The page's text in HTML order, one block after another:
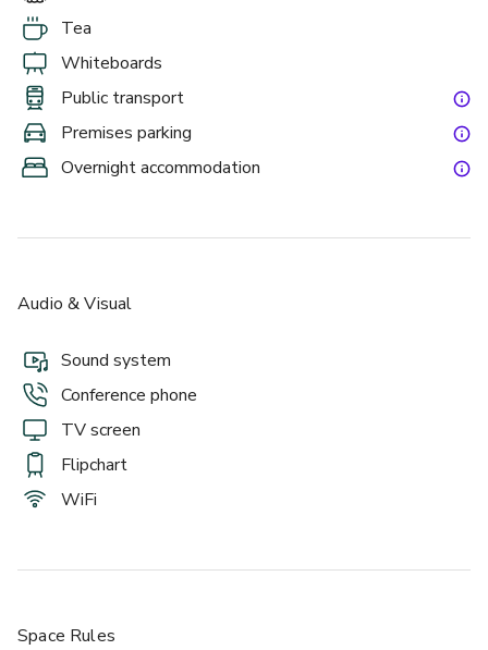
Tea
Whiteboards
Public transport
Premises parking
Overnight accommodation
Audio & Visual
Sound system
Conference phone
TV screen
Flipchart
WiFi
Space Rules